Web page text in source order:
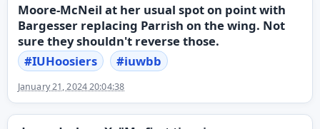
Moore-McNeil at her usual spot on point with
Bargesser replacing Parrish on the wing. Not
sure they shouldn't reverse those.
#IUHoosiers #iuwbb
January 21, 2024 20:04:38